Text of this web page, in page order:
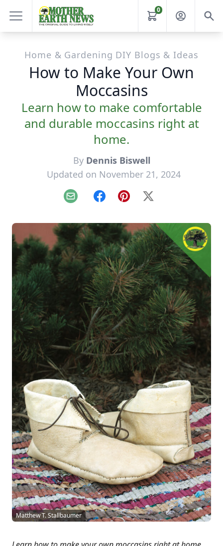
0
Home & Gardening DIY Blogs & Ideas
How to Make Your Own
Moccasins
Learn how to make comfortable
and durable moccasins right at
home.
By Dennis Biswell
Updated on November 21, 2024
Email FacebookPinterest
X
Matthew T. Stallbaumer